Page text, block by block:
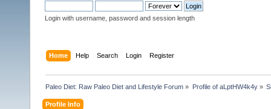
Login with username, password and session length
Home Help Search Login Register
Paleo Diet: Raw Paleo Diet and Lifestyle Forum » Profile of aLptHW4k4y»
Profile Info